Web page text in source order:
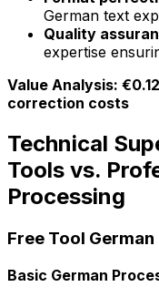
German text
Quality
expertise
Value Analysis:
correction costs
Technical
Tools vs.
Processing
Free Tool
Basic German